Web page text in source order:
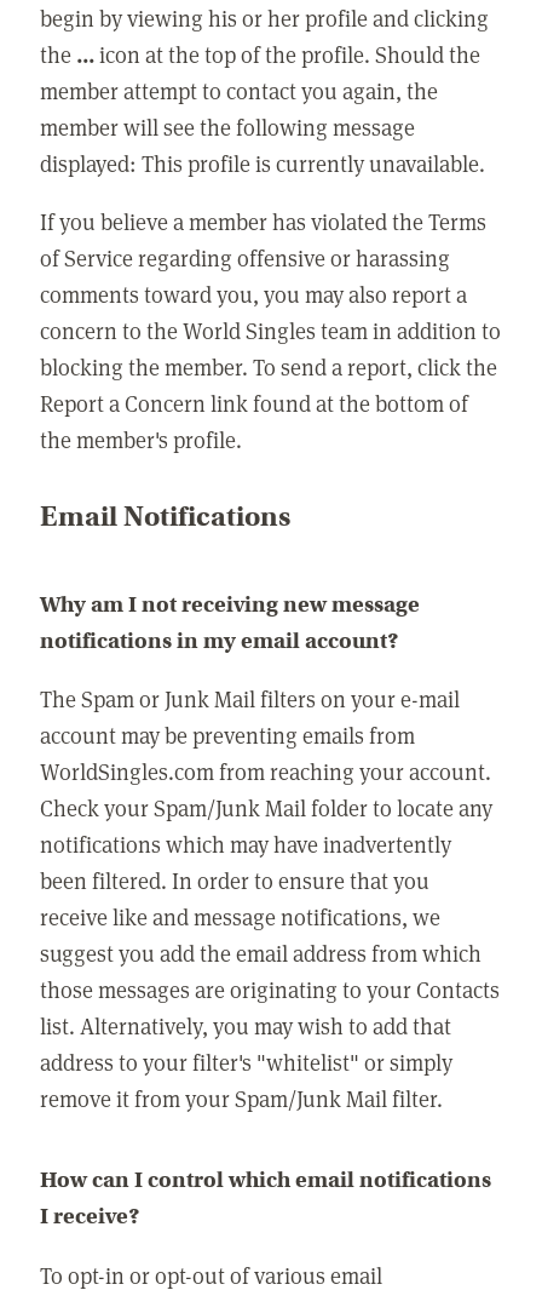
begin by viewing his or her profile and clicking
the ...icon at the top of the profile. Should the
member attempt to contact you again, the
member will see the following message
displayed: This profile is currently unavailable.
If you believe a member has violated the Terms
of Service regarding offensive or harassing
comments toward you, you may also report a
concern to the World Singles team in addition to
blocking the member. To send a report, click the
Report a Concern link found at the bottom of
the member's profile.
Email Notifications
Why am I not receiving new message
notifications in my email account?
The Spam or Junk Mail filters on your e-mail
account may be preventing emails from
WorldSingles.com from reaching your account.
Check your Spam/Junk Mail folder to locate any
notifications which may have inadvertently
been filtered. In order to ensure that you
receive like and message notifications, we
suggest you add the email address from which
those messages are originating to your Contacts
list. Alternatively, you may wish to add that
address to your filter's "whitelist" or simply
remove it from your Spam/Junk Mail filter.
How can I control which email notifications
I receive?
To opt-in or opt-out of various email